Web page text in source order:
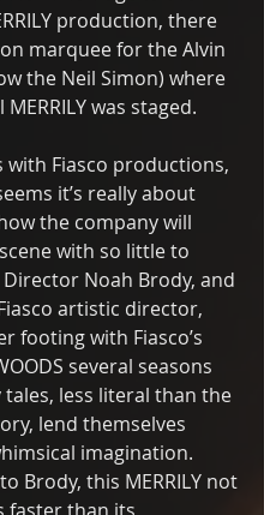
production, there
marquee for the Alvin
the Neil Simon) where
was staged.
with Fiasco productions,
it’s really about
the company will
with so little to
Noah Brody, and
artistic director,
footing with Fiasco’s
several seasons
tales, less literal than the
lend themselves
imagination.
Brody, this MERRILY not